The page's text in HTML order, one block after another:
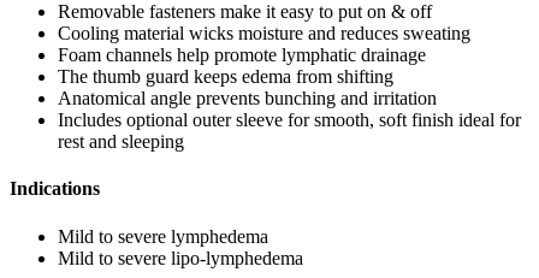
Removable fasteners make it easy to put on & off
Cooling material wicks moisture and reduces sweating
Foam channels help promote lymphatic drainage
The thumb guard keeps edema from shifting
Anatomical angle prevents bunching and irritation
Includes optional outer sleeve for smooth, soft finish ideal for
rest and sleeping
Indications
Mild to severe lymphedema
Mild to severe lipo-lymphedema